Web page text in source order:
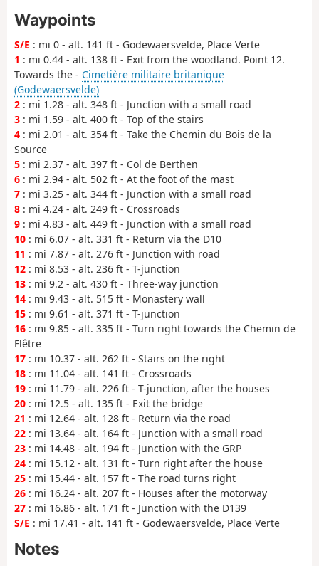
Waypoints
S/E : mi 0 - alt. 141 ft - Godewaersvelde, Place Verte
1 : mi 0.44 - alt. 138 ft - Exit from the woodland. Point 12.
Towards the - Cimetière militaire britanique
(Godewaersvelde)
2 : mi 1.28 - alt. 348 ft - Junction with a small road
3 : mi 1.59 - alt. 400 ft - Top of the stairs
4 : mi 2.01 - alt. 354 ft - Take the Chemin du Bois de la
Source
5 : mi 2.37 - alt. 397 ft - Col de Berthen
6 : mi 2.94 - alt. 502 ft - At the foot of the mast
7 : mi 3.25 - alt. 344 ft - Junction with a small road
8 : mi 4.24 - alt. 249 ft - Crossroads
9 : mi 4.83 - alt. 449 ft - Junction with a small road
10 : mi 6.07 - alt. 331 ft - Return via the D10
11 : mi 7.87 - alt. 276 ft - Junction with road
12 : mi 8.53 - alt. 236 ft - T-junction
13 : mi 9.2 - alt. 430 ft - Three-way junction
14 : mi 9.43 - alt. 515 ft - Monastery wall
15 : mi 9.61 - alt. 371 ft - T-junction
16 : mi 9.85 - alt. 335 ft - Turn right towards the Chemin de
Flêtre
17 : mi 10.37 - alt. 262 ft - Stairs on the right
18 : mi 11.04 - alt. 141 ft - Crossroads
19 : mi 11.79 - alt. 226 ft - T-junction, after the houses
20 : mi 12.5 - alt. 135 ft - Exit the bridge
21 : mi 12.64 - alt. 128 ft - Return via the road
22 : mi 13.64 - alt. 164 ft - Junction with a small road
23 : mi 14.48 - alt. 194 ft - Junction with the GRP
24 : mi 15.12 - alt. 131 ft - Turn right after the house
25 : mi 15.44 - alt. 157 ft - The road turns right
26 : mi 16.24 - alt. 207 ft - Houses after the motorway
27 : mi 16.86 - alt. 171 ft - Junction with the D139
S/E : mi 17.41 - alt. 141 ft - Godewaersvelde, Place Verte
Notes